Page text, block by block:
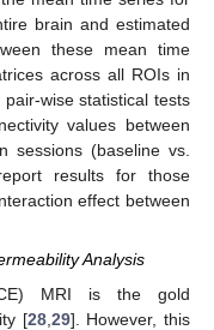
brain and estimated
these mean time
across all ROIs in
wise statistical tests
values between
sessions (baseline vs.
results for those
effect between
Analysis
MRI is the gold
[28, 29]. However, this